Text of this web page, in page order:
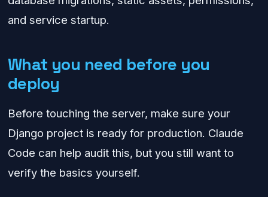
and service startup.
What you need before you
deploy
Before touching the server, make sure your
Django project is ready for production. Claude
Code can help audit this, but you still want to
verify the basics yourself.